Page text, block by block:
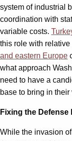
system of industrial
coordination with
variable costs.
this role with relative
and eastern Europe
what approach
need to have a
base to bring in
Fixing the
While the invasion